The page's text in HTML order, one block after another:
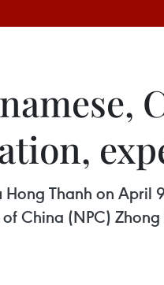
Thanh on April
China (NPC)